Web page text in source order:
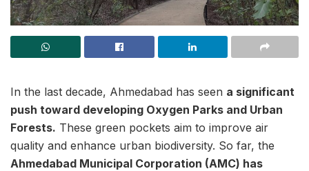
In the last decade, Ahmedabad has seen a significant
push toward developing Oxygen Parks and Urban
Forests. These green pockets aim to improve air
quality and enhance urban biodiversity. So far, the
Ahmedabad Municipal Corporation (AMC) has